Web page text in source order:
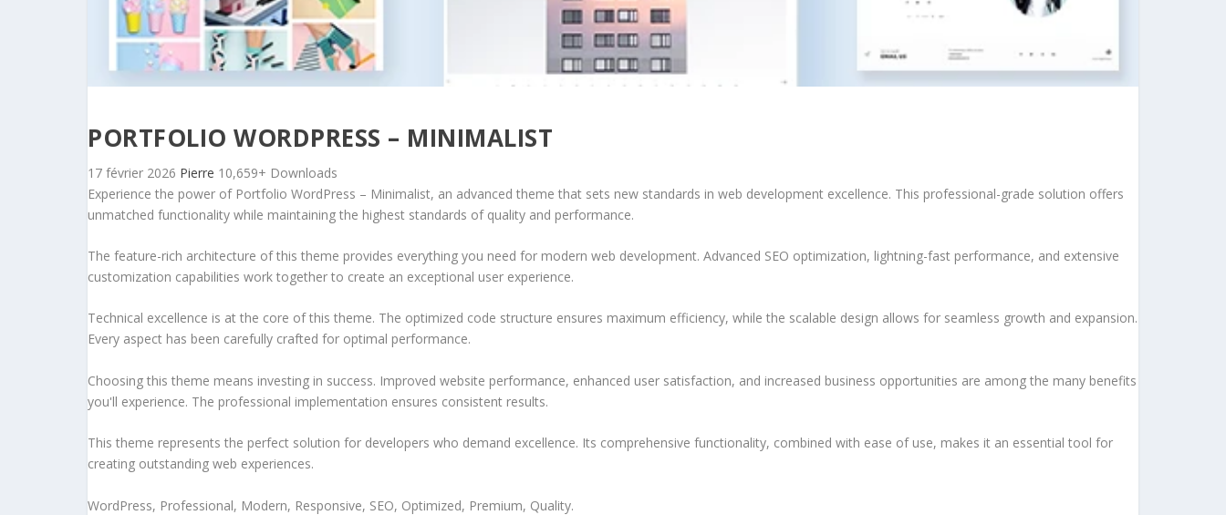
PORTFOLIO WORDPRESS – MINIMALIST
17 février 2026 Pierre 10,659+ Downloads
Experience the power of Portfolio WordPress – Minimalist, an advanced theme that sets new standards in web development excellence. This professional-grade solution offers
unmatched functionality while maintaining the highest standards of quality and performance.
The feature-rich architecture of this theme provides everything you need for modern web development. Advanced SEO optimization, lightning-fast performance, and extensive
customization capabilities work together to create an exceptional user experience.
Technical excellence is at the core of this theme. The optimized code structure ensures maximum efficiency, while the scalable design allows for seamless growth and expansion.
Every aspect has been carefully crafted for optimal performance.
Choosing this theme means investing in success. Improved website performance, enhanced user satisfaction, and increased business opportunities are among the many benefits
you'll experience. The professional implementation ensures consistent results.
This theme represents the perfect solution for developers who demand excellence. Its comprehensive functionality, combined with ease of use, makes it an essential tool for
creating outstanding web experiences.
WordPress, Professional, Modern, Responsive, SEO, Optimized, Premium, Quality.